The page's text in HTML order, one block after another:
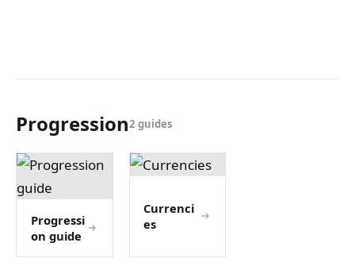
Progression2 guides
Progressi
on guide
Currenci
es